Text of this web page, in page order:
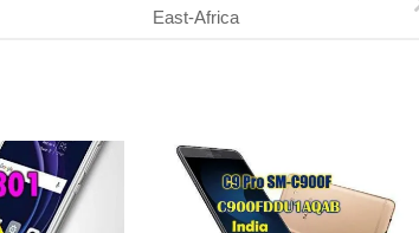
East-Africa